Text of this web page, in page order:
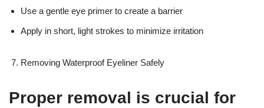
Use a gentle eye primer to create a barrier
Apply in short, light strokes to minimize irritation
Removing Waterproof Eyeliner Safely
Proper removal is crucial for